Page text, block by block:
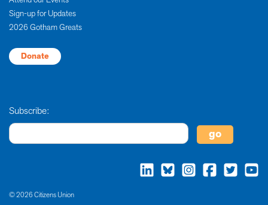
Sign-up for Updates
2026 Gotham Greats
Donate
Subscribe:
© 2026 Citizens Union